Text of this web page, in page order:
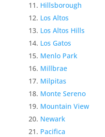
Hillsborough
Los Altos
Los Altos Hills
Los Gatos
Menlo Park
Millbrae
Milpitas
Monte Sereno
Mountain View
Newark
Pacifica